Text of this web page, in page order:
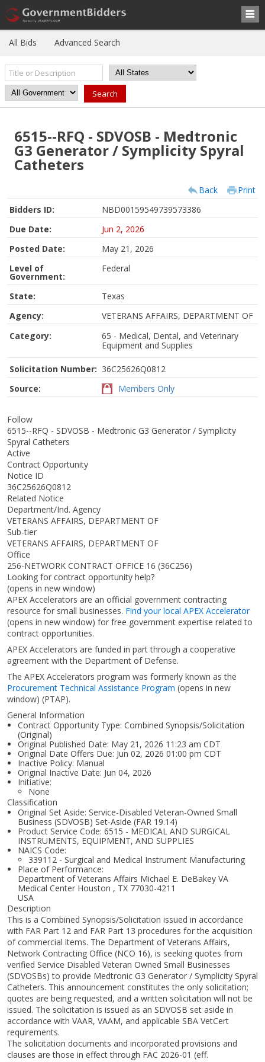
All Bids Advanced Search
6515--RFQ - SDVOSB - Medtronic
G3 Generator / Symplicity Spyral
Catheters
Back
Print
Bidders ID:
NBD00159549739573386
Due Date:
Jun 2, 2026
Posted Date:
May 21, 2026
Level of
Government:
Federal
State:
Texas
Agency:
VETERANS AFFAIRS, DEPARTMENT OF
Category:
65 - Medical, Dental, and Veterinary
Equipment and Supplies
Solicitation Number: 36C25626Q0812
Source:
Members Only
Follow
6515--RFQ - SDVOSB - Medtronic G3 Generator / Symplicity
Spyral Catheters
Active
Contract Opportunity
Notice ID
36C25626Q0812
Related Notice
Department/Ind. Agency
VETERANS AFFAIRS, DEPARTMENT OF
Sub-tier
VETERANS AFFAIRS, DEPARTMENT OF
Office
256-NETWORK CONTRACT OFFICE 16 (36C256)
Looking for contract opportunity help?
(opens in new window)
APEX Accelerators are an official government contracting
resource for small businesses. Find your local APEX Accelerator
(opens in new window) for free government expertise related to
contract opportunities.
APEX Accelerators are funded in part through a cooperative
agreement with the Department of Defense.
The APEX Accelerators program was formerly known as the
Procurement Technical Assistance Program (opens in new
window) (PTAP).
General Information
Contract Opportunity Type: Combined Synopsis/Solicitation
(Original)
Original Published Date: May 21, 2026 11:23 am CDT
Original Date Offers Due: Jun 02, 2026 01:00 pm CDT
Inactive Policy: Manual
Original Inactive Date: Jun 04, 2026
Initiative:
None
Classification
Original Set Aside: Service-Disabled Veteran-Owned Small
Business (SDVOSB) Set-Aside (FAR 19.14)
Product Service Code: 6515 - MEDICAL AND SURGICAL
INSTRUMENTS, EQUIPMENT, AND SUPPLIES
NAICS Code:
339112 - Surgical and Medical Instrument Manufacturing
Place of Performance:
Department of Veterans Affairs Michael E. DeBakey VA
Medical Center Houston , TX 77030-4211
USA
Description
This is a Combined Synopsis/Solicitation issued in accordance
with FAR Part 12 and FAR Part 13 procedures for the acquisition
of commercial items. The Department of Veterans Affairs,
Network Contracting Office (NCO 16), is seeking quotes from
verified Service Disabled Veteran Owned Small Businesses
(SDVOSBs) to provide Medtronic G3 Generator / Symplicity Spyral
Catheters. This announcement constitutes the only solicitation;
quotes are being requested, and a written solicitation will not be
issued. The solicitation is issued as an SDVOSB set aside in
accordance with VAAR, VAAM, and applicable SBA VetCert
requirements.
The solicitation documents and incorporated provisions and
clauses are those in effect through FAC 2026-01 (eff.